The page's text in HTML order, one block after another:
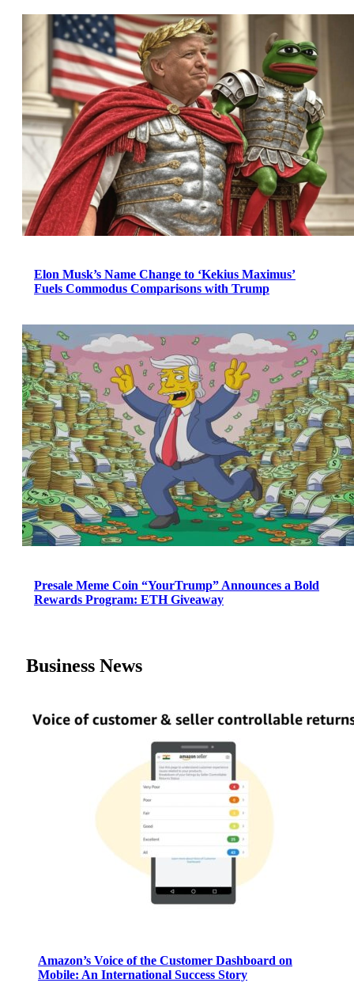
Elon Musk’s Name Change to ‘Kekius Maximus’
Fuels Commodus Comparisons with Trump
Presale Meme Coin “YourTrump” Announces a Bold
Rewards Program: ETH Giveaway
Business News
Amazon’s Voice of the Customer Dashboard on
Mobile: An International Success Story